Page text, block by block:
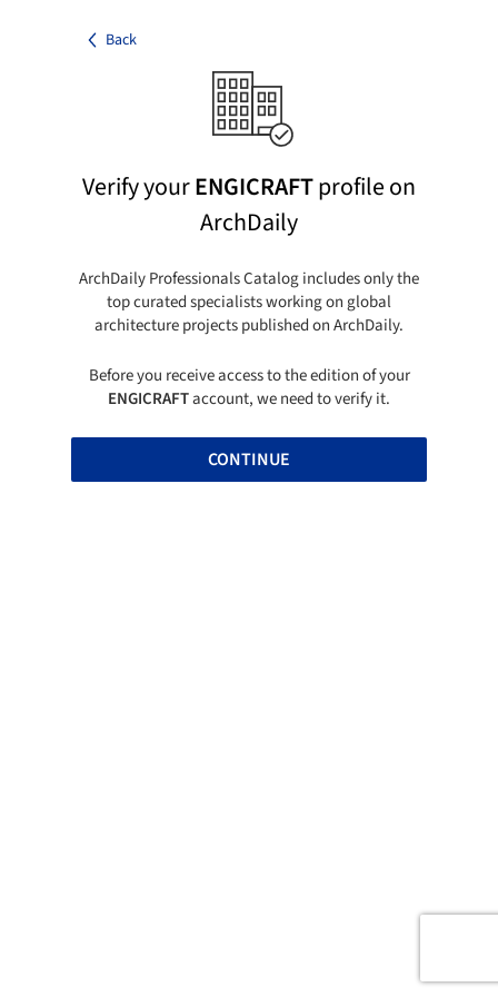
Back
Verify yourENGICRAFTprofile on
ArchDaily
ArchDaily Professionals Catalog includes only the
top curated specialists working on global
architecture projects published on ArchDaily.
Before you receive access to the edition of your
ENGICRAFTaccount, we need to verify it.
CONTINUE